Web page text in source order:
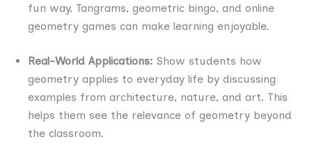
fun way. Tangrams, geometric bingo, and online
geometry games can make learning enjoyable.
Real-World Applications: Show students how
geometry applies to everyday life by discussing
examples from architecture, nature, and art. This
helps them see the relevance of geometry beyond
the classroom.